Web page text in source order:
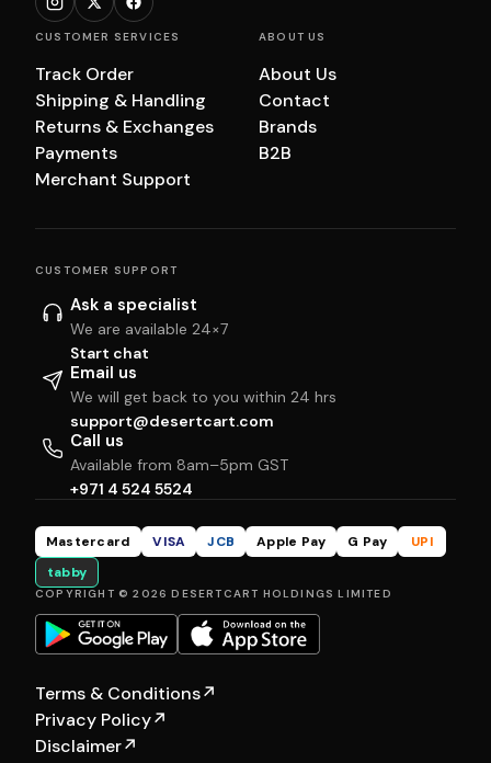
CUSTOMER SERVICES
Track Order
Shipping & Handling
Returns & Exchanges
Payments
Merchant Support
ABOUT US
About Us
Contact
Brands
B2B
CUSTOMER SUPPORT
Ask a specialist
We are available 24×7
Start chat
Email us
We will get back to you within 24 hrs
support@desertcart.com
Call us
Available from 8am–5pm GST
+971 4 524 5524
Mastercard VISA JCB Apple Pay G Pay
UPI
tabby
COPYRIGHT © 2026 DESERTCART HOLDINGS LIMITED
Terms & Conditions↗
Privacy Policy↗
Disclaimer↗